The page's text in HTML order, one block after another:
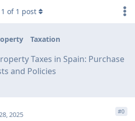
Taxation
Taxes in Spain: Purchase
and Policies
1 of 1 post
2025 #0